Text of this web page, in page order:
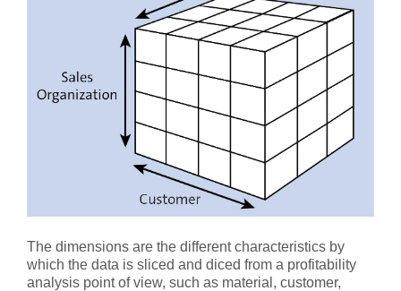
The dimensions are the different characteristics by
which the data is sliced and diced from a profitability
analysis point of view, such as material, customer,